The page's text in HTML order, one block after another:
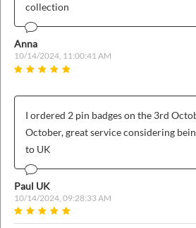
collection
Anna
10/14/2024, 11:00:41 AM
I ordered 2 pin badges on the 3rd
October, great service considering
to UK
Paul UK
10/14/2024, 09:28:33 AM